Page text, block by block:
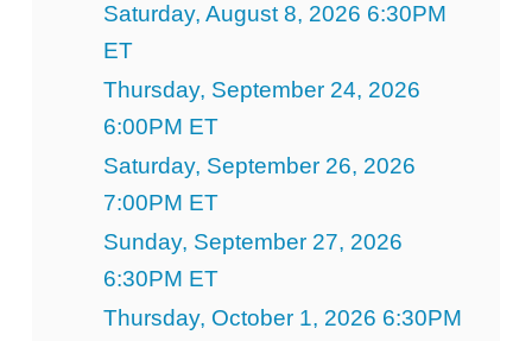
Saturday, August 8, 2026 6:30PM
ET
Thursday, September 24, 2026
6:00PM ET
Saturday, September 26, 2026
7:00PM ET
Sunday, September 27, 2026
6:30PM ET
Thursday, October 1, 2026 6:30PM